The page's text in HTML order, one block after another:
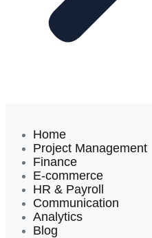
Home
Project Management
Finance
E-commerce
HR & Payroll
Communication
Analytics
Blog